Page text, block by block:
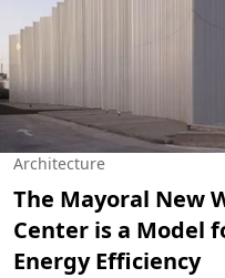
Architecture
The Mayoral New
Center is a Model
Energy Efficiency